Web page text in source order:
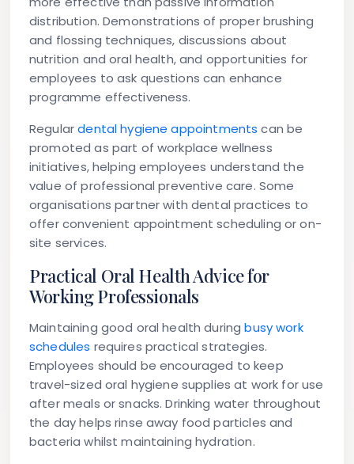
distribution. Demonstrations of proper brushing
and flossing techniques, discussions about
nutrition and oral health, and opportunities for
employees to ask questions can enhance
programme effectiveness.
Regulardental hygiene appointments can be
promoted as part of workplace wellness
initiatives, helping employees understand the
value of professional preventive care. Some
organisations partner with dental practices to
offer convenient appointment scheduling or on-
site services.
Practical Oral Health Advice for
Working Professionals
Maintaining good oral health duringbusy work
schedules requires practical strategies.
Employees should be encouraged to keep
travel-sized oral hygiene supplies at work for use
after meals or snacks. Drinking water throughout
the day helps rinse away food particles and
bacteria whilst maintaining hydration.